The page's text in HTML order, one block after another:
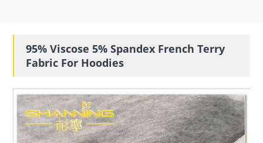
95% Viscose 5% Spandex French Terry
Fabric For Hoodies